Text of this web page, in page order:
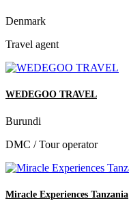
Denmark
Travel agent
WEDEGOO TRAVEL
Burundi
DMC / Tour operator
Miracle Experiences Tanzania